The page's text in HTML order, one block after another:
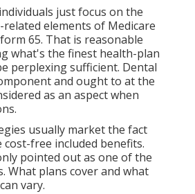
just focus on the
elements of Medicare
65. That is reasonable
what's the finest health-plan
perplexing sufficient. Dental
and ought to at the
as an aspect when
usually market the fact
free included benefits.
pointed out as one of the
What plans cover and what
vary.